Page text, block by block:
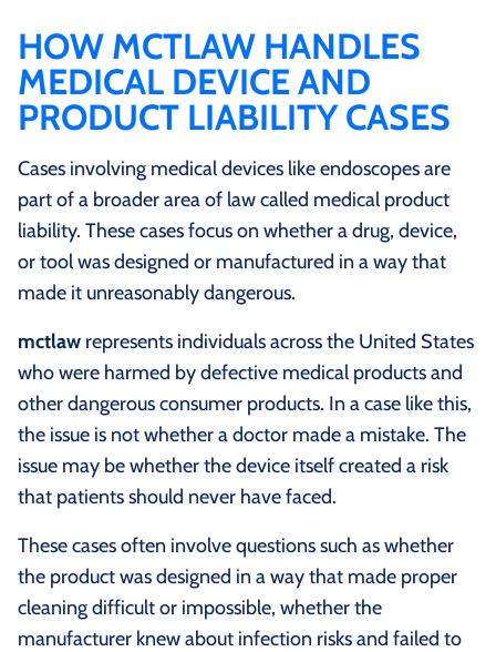
HOW MCTLAW HANDLES
MEDICAL DEVICE AND
PRODUCT LIABILITY CASES
Cases involving medical devices like endoscopes are
part of a broader area of law called medical product
liability. These cases focus on whether a drug, device,
or tool was designed or manufactured in a way that
made it unreasonably dangerous.
mctlaw represents individuals across the United States
who were harmed by defective medical products and
other dangerous consumer products. In a case like this,
the issue is not whether a doctor made a mistake. The
issue may be whether the device itself created a risk
that patients should never have faced.
These cases often involve questions such as whether
the product was designed in a way that made proper
cleaning difficult or impossible, whether the
manufacturer knew about infection risks and failed to